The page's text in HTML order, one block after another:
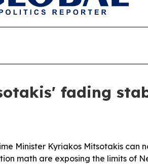
fading
Minister Kyriakos Mitsotakis can
math are exposing the limits of